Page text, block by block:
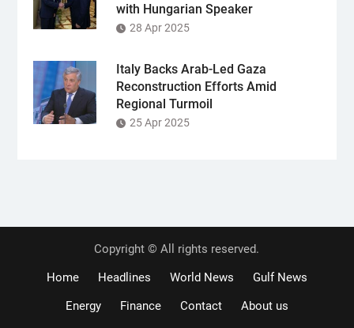
with Hungarian Speaker
28 Apr 2025
Italy Backs Arab-Led Gaza
Reconstruction Efforts Amid
Regional Turmoil
25 Apr 2025
Copyright © All rights reserved.
Home
Headlines World News
Gulf News
Energy
Finance Contact About us